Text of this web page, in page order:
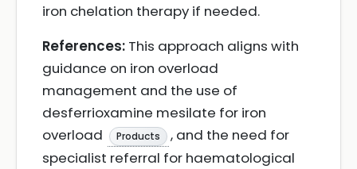
iron chelation therapy if needed.
References: This approach aligns with
guidance on iron overload
management and the use of
desferrioxamine mesilate for iron
overload
Products
, and the need for
specialist referral for haematological